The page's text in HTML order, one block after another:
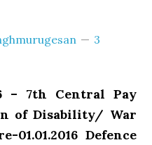
3
– 7th Central Pay
of Disability/ War
Defence